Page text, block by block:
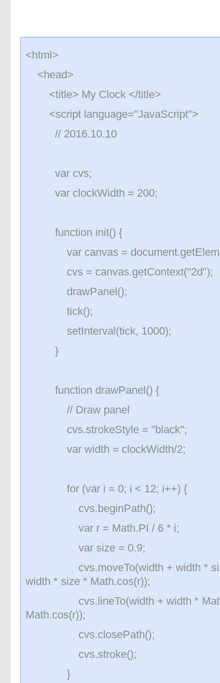
<html>
<head>
<title> My Clock </title>
<script language="JavaScript">
// 2016.10.10
var cvs;
var clockWidth = 200;
function init() {
var canvas =
cvs = canvas.getContext("2d");
drawPanel();
tick();
setInterval(tick, 1000);
}
function drawPanel() {
// Draw panel
cvs.strokeStyle = "black";
var width = clockWidth/2;
for (var i = 0; i < 12; i++) {
cvs.beginPath();
var r = Math.PI / 6 * i;
var size = 0.9;
cvs.moveTo(width + width * size
width * size * Math.cos(r));
cvs.lineTo(width + width *
Math.cos(r));
cvs.closePath();
cvs.stroke();
}